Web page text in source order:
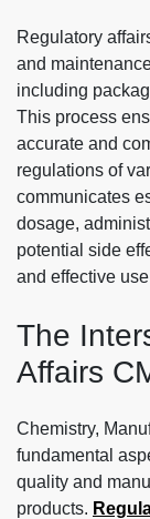
Regulatory
and
including
This process
accurate and
regulations of
communicates
dosage,
potential side
and effective
The
Affairs
Chemistry,
fundamental
quality and
products.